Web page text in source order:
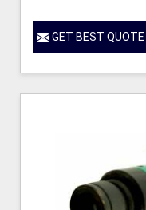
GET BEST QUOTE